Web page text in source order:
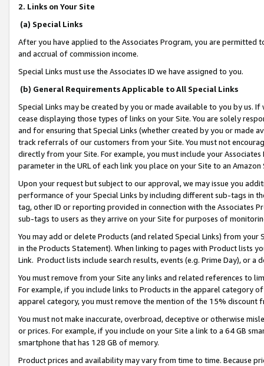
2. Links on Your Site
(a) Special Links
After you have applied to the Associates Program, you are permitted
and accrual of commission income.
Special Links must use the Associates ID we have assigned to you.
(b) General Requirements Applicable to All Special Links
Special Links may be created by you or made available to you by us.
cease displaying those types of links on your Site. You are solely
and for ensuring that Special Links (whether created by you or
track referrals of our customers from your Site. You must not
directly from your Site. For example, you must include your
parameter in the URL of each link you place on your Site to an
Upon your request but subject to our approval, we may issue you
performance of your Special Links by including different sub-tags in
tag, other ID or reporting provided in connection with the Associates
sub-tags to users as they arrive on your Site for purposes of
You may add or delete Products (and related Special Links) from
in the Products Statement). When linking to pages with Product lists
Link. Product lists include search results, events (e.g. Prime Day), or a
You must remove from your Site any links and related references to
For example, if you include links to Products in the apparel category
apparel category, you must remove the mention of the 15% discount
You must not make inaccurate, overbroad, deceptive or otherwise
or prices. For example, if you include on your Site a link to a 64 GB
smartphone that has 128 GB of memory.
Product prices and availability may vary from time to time. Because